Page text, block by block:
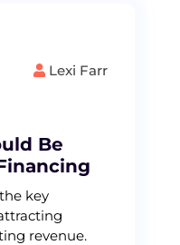
Lexi Farr
Be
key
revenue.